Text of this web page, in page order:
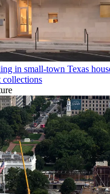
in small-town Texas
collections